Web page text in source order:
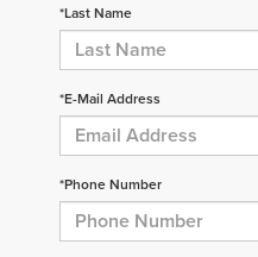
*Last Name
*E-Mail Address
*Phone Number